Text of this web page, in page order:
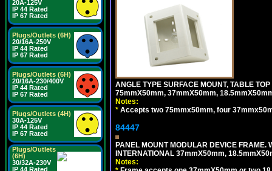
20A-125V
IP 44 Rated
IP 67 Rated
Plugs/Outlets (6H)
20/16A-250V
IP 44 Rated
IP 67 Rated
Plugs/Outlets (6H)
20/16A-230/400V
IP 44 Rated
IP 67 Rated
Plugs/Outlets (4H)
30A-125V
IP 44 Rated
IP 67 Rated
Plugs/Outlets
(6H)
30/32A-230V
IP 44 Rated
ANGLE TYPE SURFACE MOUNT, TABLE
75mmX50mm, 37mmX50mm,
Notes:
* Accepts two 75mmx50mm, four
84447
PANEL MOUNT MODULAR DEVICE FRAME.
INTERNATIONAL 37mmX50mm,
Notes: